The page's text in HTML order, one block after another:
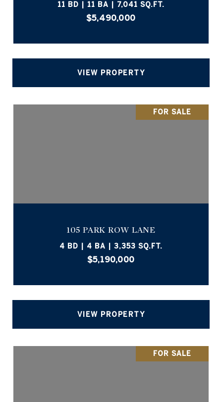
11 BD | 11 BA | 7,041 SQ.FT.
$5,490,000
VIEW PROPERTY
FOR SALE
105 PARK ROW LANE
4 BD | 4 BA | 3,353 SQ.FT.
$5,190,000
VIEW PROPERTY
FOR SALE